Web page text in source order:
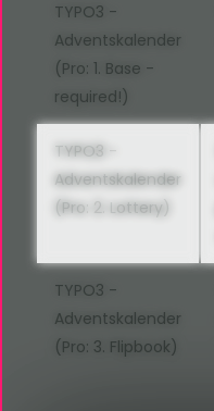
TYPO3 -
Adventskalender
(Pro: 1. Base -
required!)
TYPO3 -
Adventskalender
(Pro: 2. Lottery)
TYPO3 -
Adventskalender
(Pro: 3. Flipbook)